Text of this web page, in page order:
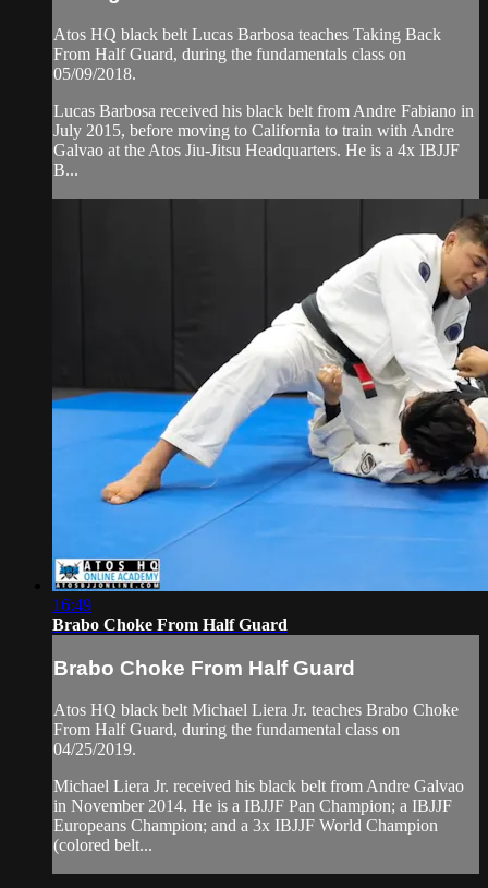
Atos HQ black belt Lucas Barbosa teaches Taking Back
From Half Guard, during the fundamentals class on
05/09/2018.
Lucas Barbosa received his black belt from Andre Fabiano in
July 2015, before moving to California to train with Andre
Galvao at the Atos Jiu-Jitsu Headquarters. He is a 4x IBJJF
B...
16:49
Brabo Choke From Half Guard
Brabo Choke From Half Guard
Atos HQ black belt Michael Liera Jr. teaches Brabo Choke
From Half Guard, during the fundamental class on
04/25/2019.
Michael Liera Jr. received his black belt from Andre Galvao
in November 2014. He is a IBJJF Pan Champion; a IBJJF
Europeans Champion; and a 3x IBJJF World Champion
(colored belt...